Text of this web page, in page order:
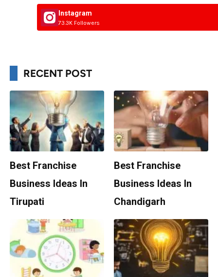
Instagram
73.3K Followers
RECENT POST
Best Franchise
Business Ideas In
Tirupati
Best Franchise
Business Ideas In
Chandigarh